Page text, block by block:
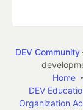
DEV Community
Home
DEV
Organization